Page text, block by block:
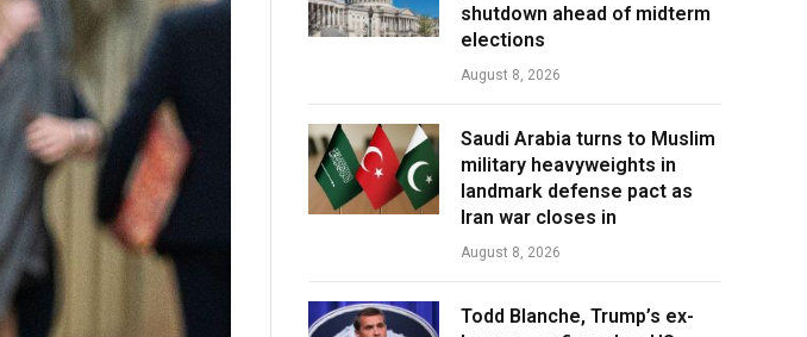
shutdown ahead of midterm
elections
August 8, 2026
Saudi Arabia turns to Muslim
military heavyweights in
landmark defense pact as
Iran war closes in
August 8, 2026
Todd Blanche, Trump’s ex-